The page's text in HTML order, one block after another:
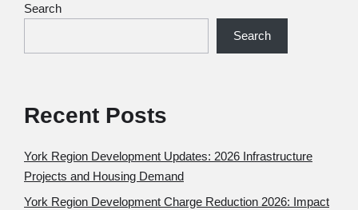
Search
Search
Recent Posts
York Region Development Updates: 2026 Infrastructure
Projects and Housing Demand
York Region Development Charge Reduction 2026: Impact